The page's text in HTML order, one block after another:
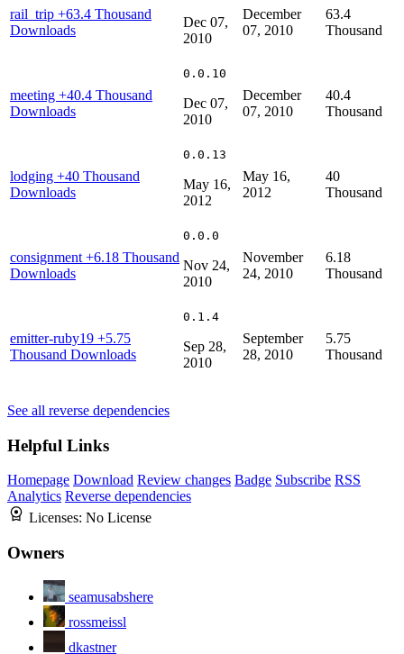
rail_trip +63.4 Thousand
Downloads
Dec 07,
2010
December
07, 2010
63.4
Thousand
meeting +40.4 Thousand
Downloads
0.0.10
Dec 07,
2010
December
07, 2010
40.4
Thousand
lodging +40 Thousand
Downloads
0.0.13
May 16,
2012
May 16,
2012
40
Thousand
consignment +6.18 Thousand
Downloads
0.0.0
Nov 24,
2010
November
24, 2010
6.18
Thousand
emitter-ruby19 +5.75
Thousand Downloads
0.1.4
Sep 28,
2010
September
28, 2010
5.75
Thousand
See all reverse dependencies
Helpful Links
Homepage Download Review changes Badge Subscribe RSS
Analytics Reverse dependencies
Licenses: No License
Owners
seamusabshere
rossmeissl
dkastner